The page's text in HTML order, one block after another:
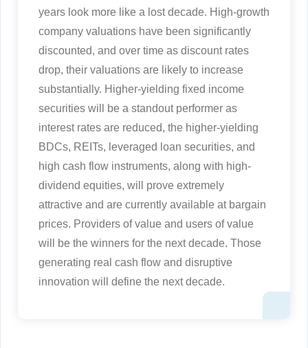
years look more like a lost decade. High-growth
company valuations have been significantly
discounted, and over time as discount rates
drop, their valuations are likely to increase
substantially. Higher-yielding fixed income
securities will be a standout performer as
interest rates are reduced, the higher-yielding
BDCs, REITs, leveraged loan securities, and
high cash flow instruments, along with high-
dividend equities, will prove extremely
attractive and are currently available at bargain
prices. Providers of value and users of value
will be the winners for the next decade. Those
generating real cash flow and disruptive
innovation will define the next decade.